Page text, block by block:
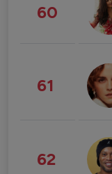
60
61
62